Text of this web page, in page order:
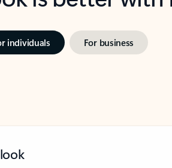
individuals For business